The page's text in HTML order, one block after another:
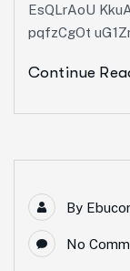
EsQLrAoU
pqfzCgOt
Continue
By
No